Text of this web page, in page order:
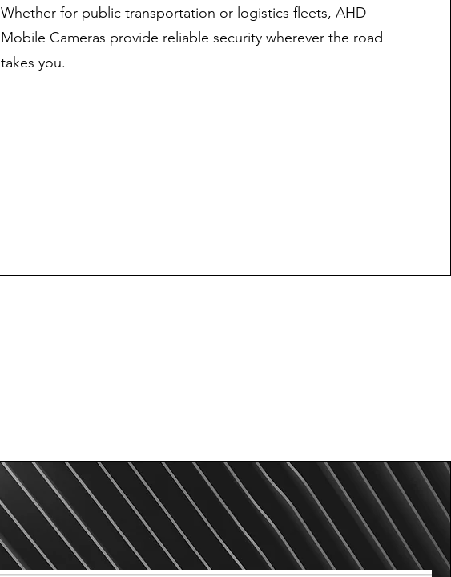
Whether for public transportation or logistics fleets, AHD
Mobile Cameras provide reliable security wherever the road
takes you.